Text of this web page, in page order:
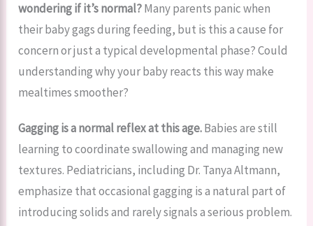
wondering if it’s normal?Many parents panic when
their baby gags during feeding, but is this a cause for
concern or just a typical developmental phase? Could
understanding why your baby reacts this way make
mealtimes smoother?
Gagging is a normal reflex at this age.Babies are still
learning to coordinate swallowing and managing new
textures. Pediatricians, including Dr. Tanya Altmann,
emphasize that occasional gagging is a natural part of
introducing solids and rarely signals a serious problem.